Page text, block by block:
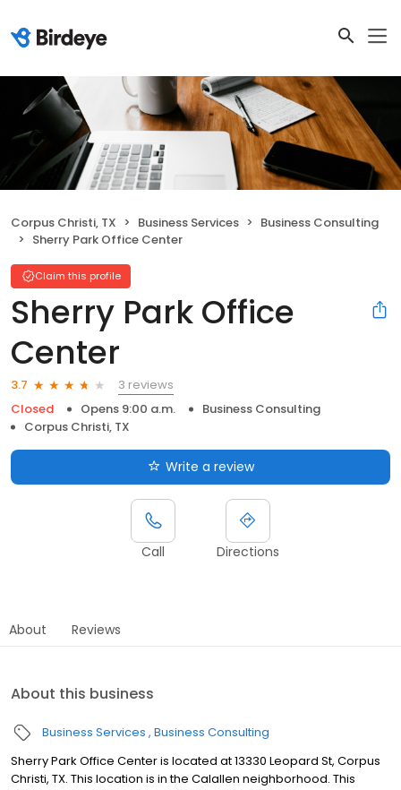
Corpus Christi, TX Business Services
Business Consulting
Sherry Park Office Center
Claim this profile
Sherry Park Office
Center
3.7
3 reviews
Closed
Opens 9:00 a.m.
Business Consulting
Corpus Christi, TX
Write a review
Call Directions
About Reviews
About this business
Business Services Business Consulting
Sherry Park Office Center is located at 13330 Leopard St, Corpus
Christi, TX. This location is in the Calallen neighborhood. This